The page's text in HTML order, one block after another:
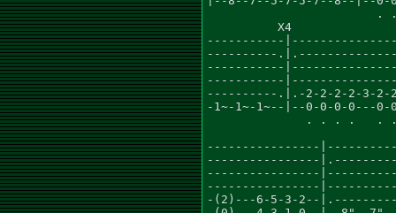
.
X4
-----------
----------
-----------
-----------
----------.|.-2-2-2-2-3-2-
-1~-1~-1~--|--0-0-0-0---
. . . .   .
----------------
----------------
----------------
----------------
-(2)---6-5-3-2--